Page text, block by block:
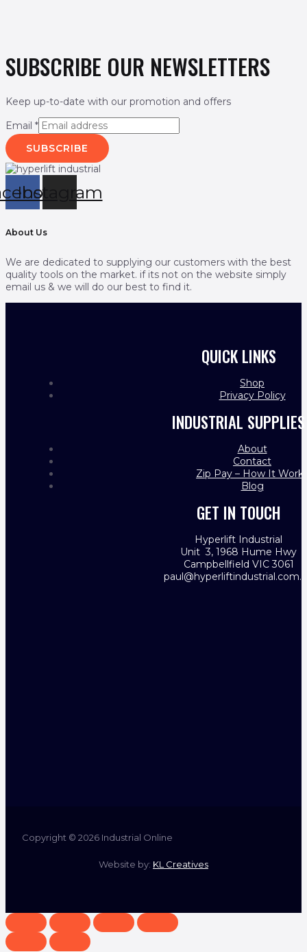
SUBSCRIBE OUR NEWSLETTERS
Keep up-to-date with our promotion and offers
Email *
SUBSCRIBE
Instagram
About Us
We are dedicated to supplying our customers with the best
quality tools on the market. if its not on the website simply
email us & we will do our best to find it.
QUICK LINKS
Shop
Privacy Policy
INDUSTRIAL SUPPLIES
About
Contact
Zip Pay – How It
Blog
GET IN TOUCH
Hyperlift Industrial
Unit 3, 1968 Hume Hwy
Campbellfield VIC 3061
Copyright © 2026 Industrial Online
Website by: KL Creatives